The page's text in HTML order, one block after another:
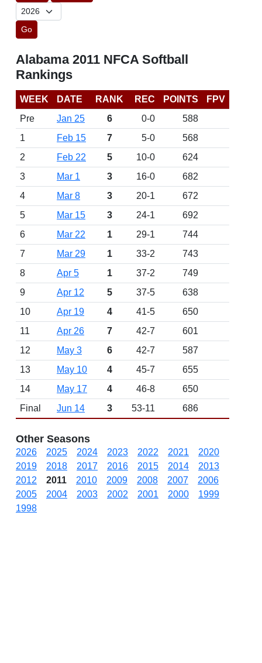
Go
Alabama 2011 NFCA Softball
Rankings
WEEK DATE RANK REC POINTS
FPV
Pre
Jan 25 6 0-0
588
1
Feb 15 7 5-0
568
2
Feb 22 5 10-0
624
3
Mar 1 3 16-0
682
4
Mar 8 3 20-1
672
5
Mar 15 3 24-1
692
6
Mar 22 1 29-1
744
7
Mar 29 1 33-2
743
8
Apr 5 1 37-2
749
9
Apr 12 5 37-5
638
10
Apr 19 4 41-5
650
11
Apr 26 7 42-7
601
12
May 3 6 42-7
587
13
May 10 4 45-7
655
14
May 17 4 46-8
650
Final
Jun 14 3 53-11 686
Other Seasons
2026 2025 2024 2023 2022 2021
2020
2019
2018 2017 2016 2015 2014
2013
2012
2011 2010 2009 2008 2007
2006
2005
2004 2003 2002 2001 2000
1999
1998